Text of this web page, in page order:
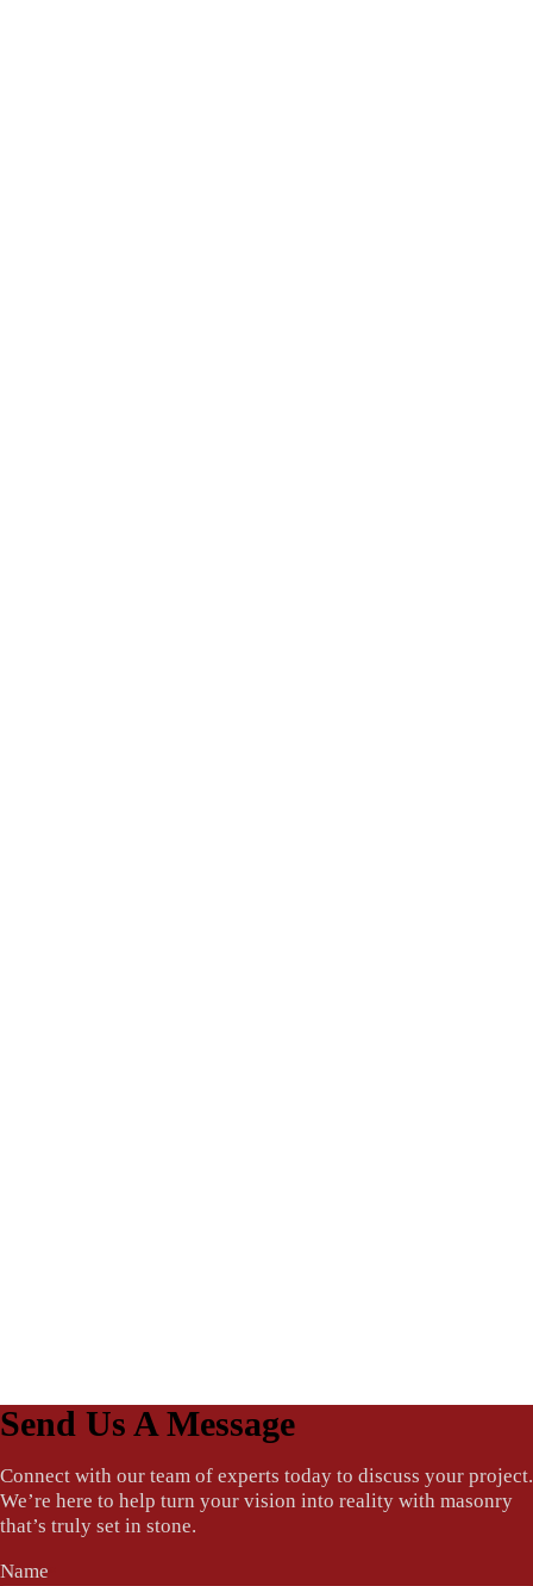
Send Us A Message
Connect with our team of experts today to discuss your project.
We’re here to help turn your vision into reality with masonry
that’s truly set in stone.
Name